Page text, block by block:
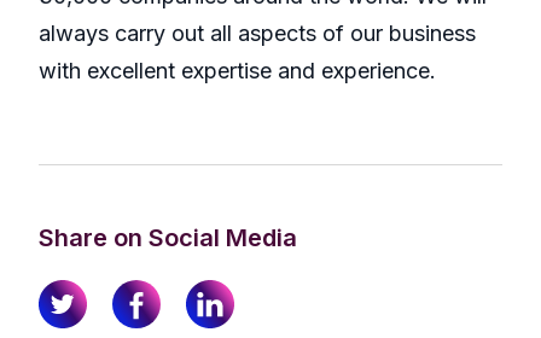
always carry out all aspects of our business
with excellent expertise and experience.
Share on Social Media